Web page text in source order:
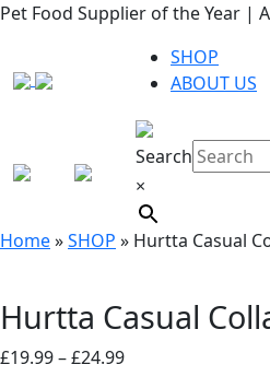
Pet Food Supplier of the Year |
Search
×
SHOP
ABOUT US
Home»SHOP » Hurtta Casual
Hurtta Casual
£19.99–£24.99Price